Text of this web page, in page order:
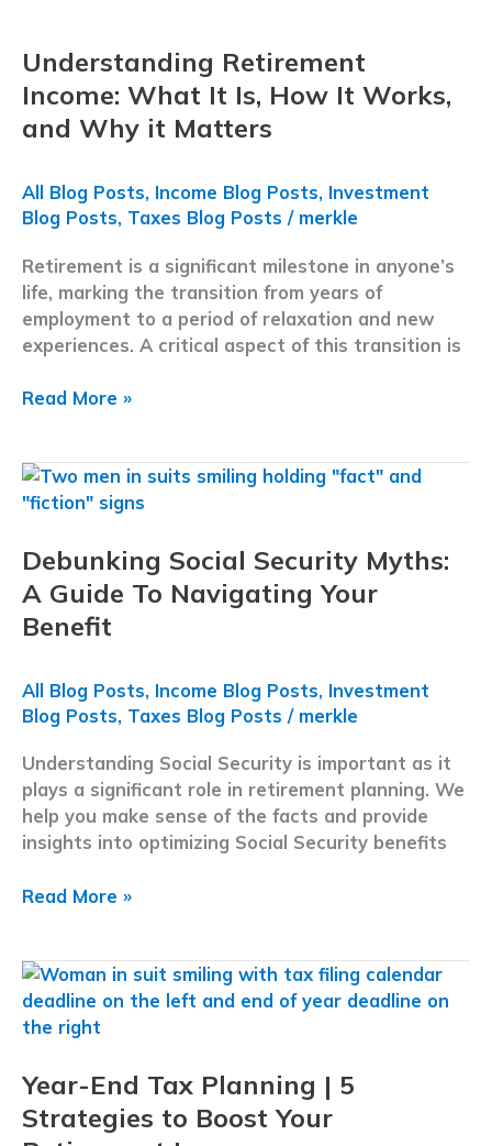
for
a
Confident
Transition
Understanding Retirement
Income: What It Is, How It Works,
and Why it Matters
All Blog Posts, Income Blog Posts, Investment
Blog Posts, Taxes Blog Posts / merkle
Retirement is a significant milestone in anyone’s
life, marking the transition from years of
employment to a period of relaxation and new
experiences. A critical aspect of this transition is
Understanding
What
It
How
It
Works,
and
it
Matters
Read More »
Debunking Social Security Myths:
A Guide To Navigating Your
Benefit
All Blog Posts, Income Blog Posts, Investment
Blog Posts, Taxes Blog Posts / merkle
Understanding Social Security is important as it
plays a significant role in retirement planning. We
help you make sense of the facts and provide
insights into optimizing Social Security benefits
Debunking
Myths:
A
Guide
Navigating
Your
Benefit
Read More »
Year-End Tax Planning | 5
Strategies to Boost Your